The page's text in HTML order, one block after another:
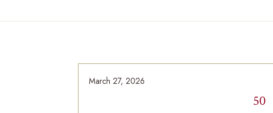
March 27, 2026
50